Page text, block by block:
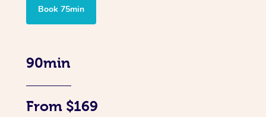
Book 75min
90min
From $169